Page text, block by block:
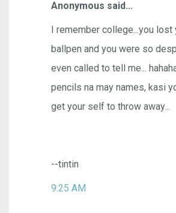
Anonymous said...
I remember college...you lost
ballpen and you were so
even called to tell me...
pencils na may names, kasi
get your self to throw away...
--tintin
9:25 AM